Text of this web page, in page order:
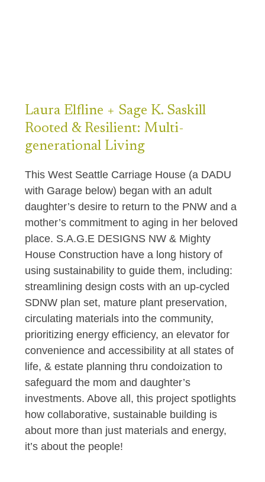
Laura Elfline + Sage K. Saskill
Rooted & Resilient: Multi-
generational Living
This West Seattle Carriage House (a DADU
with Garage below) began with an adult
daughter’s desire to return to the PNW and a
mother’s commitment to aging in her beloved
place. S.A.G.E DESIGNS NW & Mighty
House Construction have a long history of
using sustainability to guide them, including:
streamlining design costs with an up-cycled
SDNW plan set, mature plant preservation,
circulating materials into the community,
prioritizing energy efficiency, an elevator for
convenience and accessibility at all states of
life, & estate planning thru condoization to
safeguard the mom and daughter’s
investments. Above all, this project spotlights
how collaborative, sustainable building is
about more than just materials and energy,
it’s about the people!